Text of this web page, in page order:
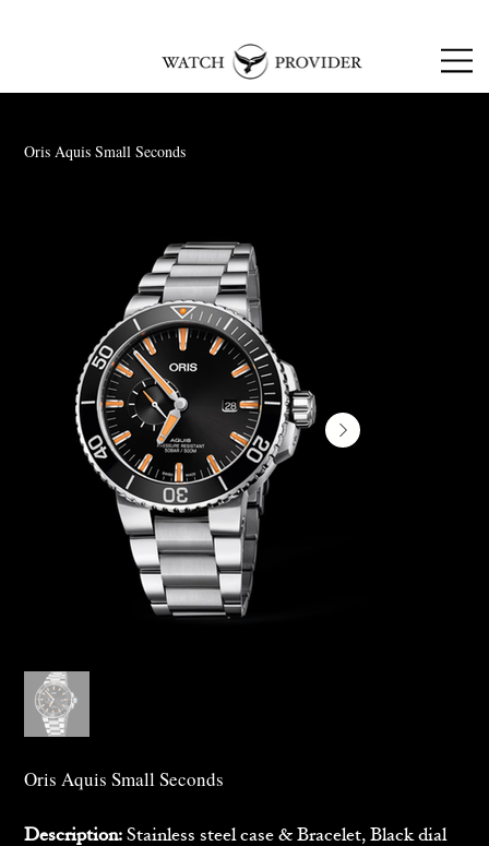
Oris Aquis Small Seconds
Oris Aquis Small Seconds
Description:Stainless steel case & Bracelet, Black dial